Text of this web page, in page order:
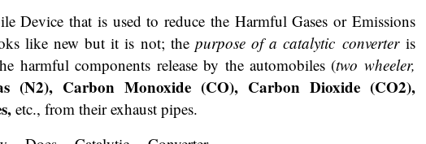
Device that is used to reduce the Harmful Gases or Emissions
like new but it is not; the purpose of a catalytic converteris
harmful components release by the automobiles (two wheeler,
(N2), Carbon Monoxide (CO), Carbon Dioxide (CO2),
etc., from their exhaust pipes.